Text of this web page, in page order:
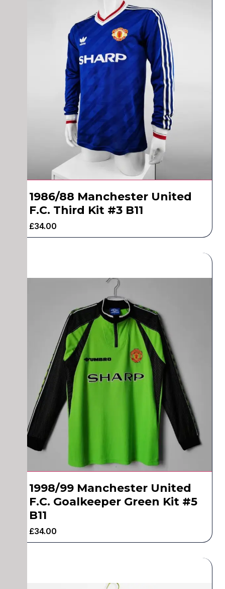
1986/88 Manchester United
F.C. Third Kit #3 B11
£34.00
1998/99 Manchester United
F.C. Goalkeeper Green Kit #5
B11
£34.00